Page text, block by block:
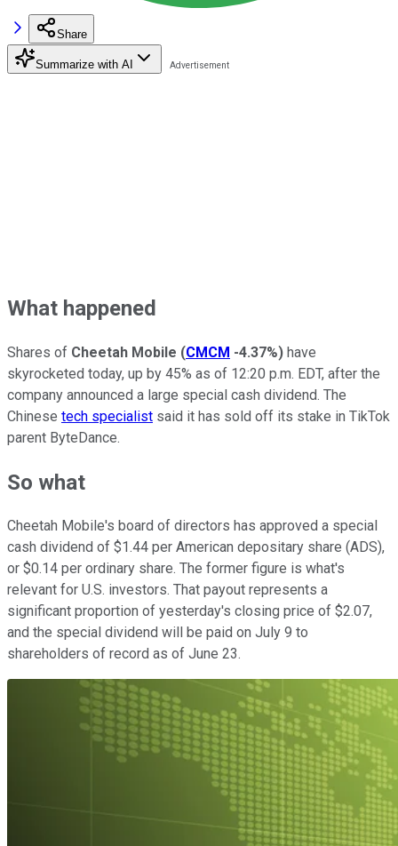
Share
Summarize with AI
What happened
Shares of Cheetah Mobile (CMCM -4.37%) have
skyrocketed today, up by 45% as of 12:20 p.m. EDT, after the
company announced a large special cash dividend. The
Chinese tech specialist said it has sold off its stake in TikTok
parent ByteDance.
So what
Cheetah Mobile's board of directors has approved a special
cash dividend of $1.44 per American depositary share (ADS),
or $0.14 per ordinary share. The former figure is what's
relevant for U.S. investors. That payout represents a
significant proportion of yesterday's closing price of $2.07,
and the special dividend will be paid on July 9 to
shareholders of record as of June 23.